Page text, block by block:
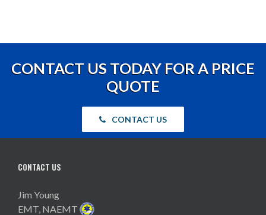
CONTACT US TODAY FOR A PRICE
QUOTE
CONTACT US
CONTACT US
Jim Young
EMT, NAEMT